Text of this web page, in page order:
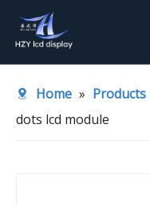
Home » Products
dots lcd module